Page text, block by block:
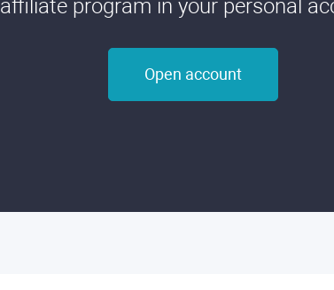
affiliate program in your personal
Open account